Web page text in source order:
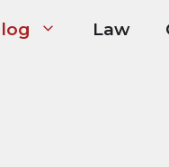
Law